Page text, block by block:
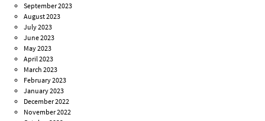
September 2023
August 2023
July 2023
June 2023
May 2023
April 2023
March 2023
February 2023
January 2023
December 2022
November 2022